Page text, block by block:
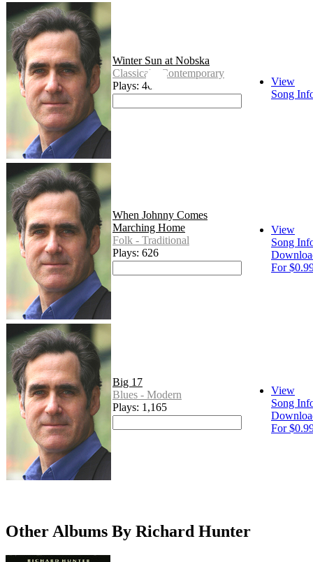
Winter Sun at Nobska
Classical - Contemporary
Plays: 463
View
Song
When Johnny Comes
Marching Home
Folk - Traditional
Plays: 626
View
Song
For
Big 17
Blues - Modern
Plays: 1,165
View
Song
For
Other Albums By Richard Hunter